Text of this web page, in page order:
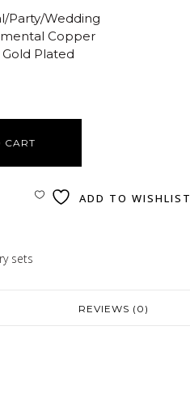
Party/Wedding
Copper
Plated
CART
ADD TO WISHLIST
sets
REVIEWS (0)